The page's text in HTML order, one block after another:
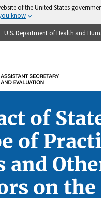
of the United States
know
U.S. Department of Health and
of
of
and
on the